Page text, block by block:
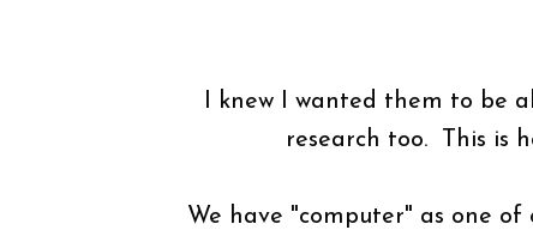
I knew I wanted them to be
research too. This is
We have "computer" as one